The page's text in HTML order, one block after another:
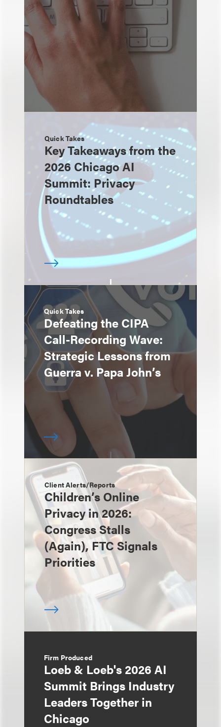
Quick Takes
Key Takeaways from the
2026 Chicago AI
Summit: Privacy
Roundtables
Quick Takes
Defeating the CIPA
Call-Recording Wave:
Strategic Lessons from
Guerra v. Papa John’s
Client Alerts/Reports
Children’s Online
Privacy in 2026:
Congress Stalls
(Again), FTC Signals
Priorities
Firm Produced
Loeb & Loeb's 2026 AI
Summit Brings Industry
Leaders Together in
Chicago